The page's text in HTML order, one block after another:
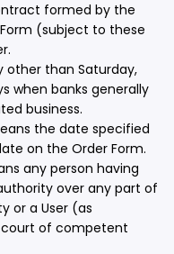
formed by the
(subject to these
other than Saturday,
when banks generally
business.
the date specified
on the Order Form.
any person having
over any part of
or a User (as
of competent